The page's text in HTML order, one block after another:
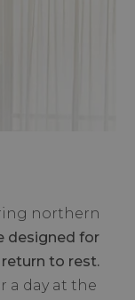
northern
designed for
to rest.
a day at the